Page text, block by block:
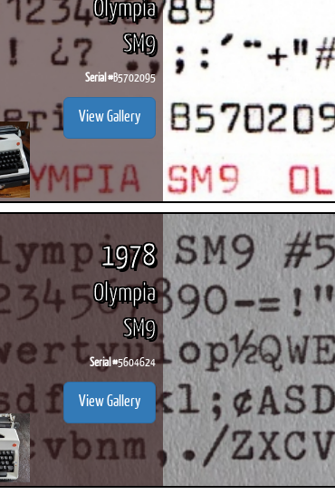
Printed Book
Printed Book
PDF Download
Printed Book
PDF Download
Printed Book
PDF Download
Olympia
SM9
Serial #B5702095
View Gallery
1978
Olympia
SM9
Serial #5604624
View Gallery